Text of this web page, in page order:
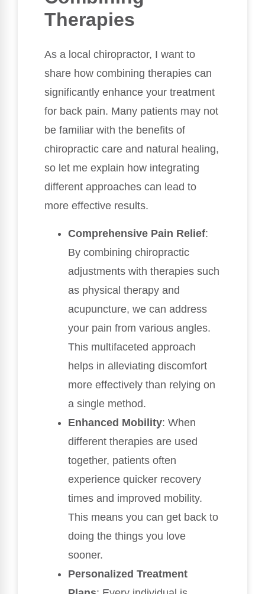
Therapies
As a local chiropractor, I want to
share how combining therapies can
significantly enhance your treatment
for back pain. Many patients may not
be familiar with the benefits of
chiropractic care and natural healing,
so let me explain how integrating
different approaches can lead to
more effective results.
Comprehensive Pain Relief:
By combining chiropractic
adjustments with therapies such
as physical therapy and
acupuncture, we can address
your pain from various angles.
This multifaceted approach
helps in alleviating discomfort
more effectively than relying on
a single method.
Enhanced Mobility: When
different therapies are used
together, patients often
experience quicker recovery
times and improved mobility.
This means you can get back to
doing the things you love
sooner.
Personalized Treatment